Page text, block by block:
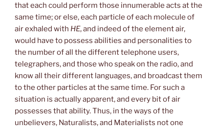
that each could perform those innumerable acts at the
same time; or else, each particle of each molecule of
air exhaled with HE, and indeed of the element air,
would have to possess abilities and personalities to
the number of all the different telephone users,
telegraphers, and those who speak on the radio, and
know all their different languages, and broadcast them
to the other particles at the same time. For such a
situation is actually apparent, and every bit of air
possesses that ability. Thus, in the ways of the
unbelievers, Naturalists, and Materialists not one